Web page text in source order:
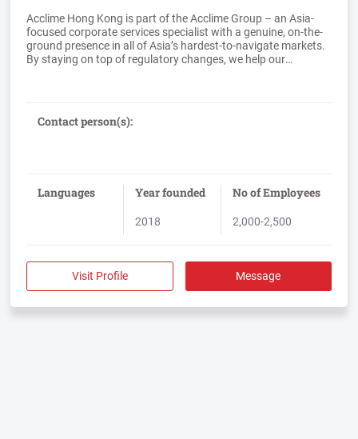
Acclime Hong Kong is part of the Acclime Group – an Asia-
focused corporate services specialist with a genuine, on-the-
ground presence in all of Asia’s hardest-to-navigate markets.
By staying on top of regulatory changes, we help our
Contact person(s):
Languages Year founded
2018
No of Employees
2,000-2,500
Visit Profile Message